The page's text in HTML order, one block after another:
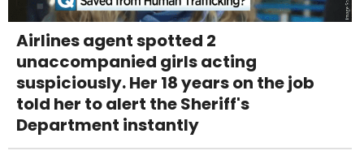
Airlines agent spotted 2
unaccompanied girls acting
suspiciously. Her 18 years on the job
told her to alert the Sheriff's
Department instantly